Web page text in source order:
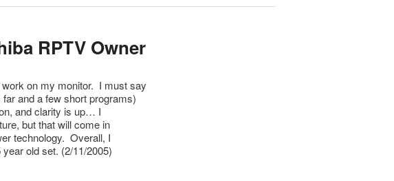
RPTV Owner
on my monitor. I must say
and a few short programs)
and clarity is up… I
but that will come in
technology. Overall, I
old set. (2/11/2005)